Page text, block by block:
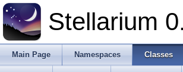
Stellarium
Main Page Namespaces Classes